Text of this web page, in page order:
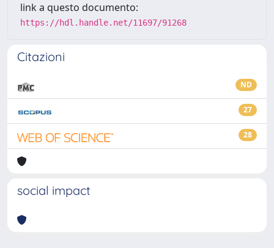
link a questo documento:
https://hdl.handle.net/11697/91268
Citazioni
ND
27
28
social impact